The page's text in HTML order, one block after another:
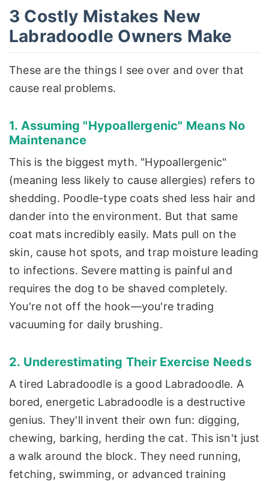
3 Costly Mistakes New
Labradoodle Owners Make
These are the things I see over and over that
cause real problems.
1. Assuming "Hypoallergenic" Means No
Maintenance
This is the biggest myth. "Hypoallergenic"
(meaning less likely to cause allergies) refers to
shedding. Poodle-type coats shed less hair and
dander into the environment. But that same
coat mats incredibly easily. Mats pull on the
skin, cause hot spots, and trap moisture leading
to infections. Severe matting is painful and
requires the dog to be shaved completely.
You're not off the hook—you're trading
vacuuming for daily brushing.
2. Underestimating Their Exercise Needs
A tired Labradoodle is a good Labradoodle. A
bored, energetic Labradoodle is a destructive
genius. They'll invent their own fun: digging,
chewing, barking, herding the cat. This isn't just
a walk around the block. They need running,
fetching, swimming, or advanced training